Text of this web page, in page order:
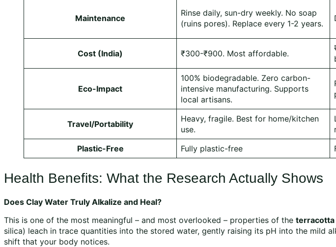
Maintenance
Rinse daily, sun-dry weekly. No soap
(ruins pores). Replace every 1-2 years.
Cost (India) ₹300-₹900. Most affordable.
Eco-Impact
100% biodegradable. Zero carbon-
intensive manufacturing. Supports
local artisans.
Travel/Portability
Heavy, fragile. Best for home/kitchen
use.
Plastic-Free
Fully plastic-free
Health Benefits: What the Research Actually Shows
Does Clay Water Truly Alkalize and Heal?
This is one of the most meaningful – and most overlooked – properties of the terracotta
silica) leach in trace quantities into the stored water, gently raising its pH into the mild
shift that your body notices.